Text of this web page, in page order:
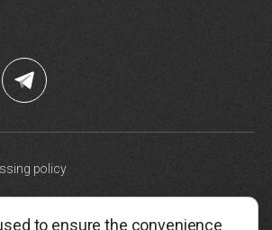
policy
to ensure the convenience